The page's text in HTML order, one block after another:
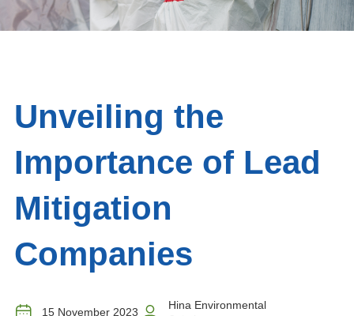
Unveiling the
Importance of Lead
Mitigation
Companies
15 November 2023
Hina Environmental